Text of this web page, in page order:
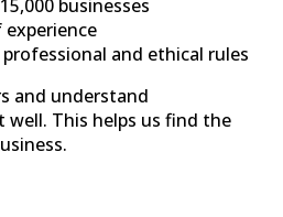
businesses
experience
and ethical rules
and understand
well. This helps us find the